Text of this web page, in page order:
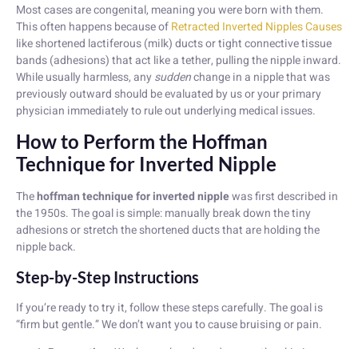
Most cases are congenital, meaning you were born with them.
This often happens because ofRetracted Inverted Nipples Causes
like shortened lactiferous (milk) ducts or tight connective tissue
bands (adhesions) that act like a tether, pulling the nipple inward.
While usually harmless, any suddenchange in a nipple that was
previously outward should be evaluated by us or your primary
physician immediately to rule out underlying medical issues.
How to Perform the Hoffman
Technique for Inverted Nipple
Thehoffman technique for inverted nipplewas first described in
the 1950s. The goal is simple: manually break down the tiny
adhesions or stretch the shortened ducts that are holding the
nipple back.
Step-by-Step Instructions
If you’re ready to try it, follow these steps carefully. The goal is
“firm but gentle.” We don’t want you to cause bruising or pain.